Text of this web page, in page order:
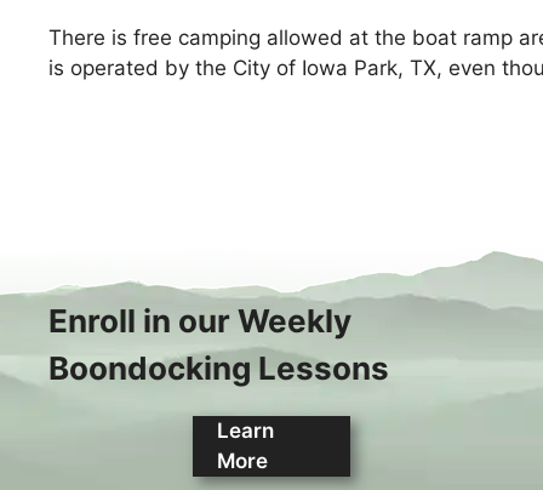
There is free camping allowed at the boat ramp
is operated by the City of Iowa Park, TX, even
Enroll in our Weekly
Boondocking Lessons
Learn
More